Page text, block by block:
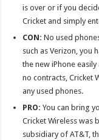
is over or if you
Cricket and simply
CON: No used
such as Verizon, you
the new iPhone
no contracts, Cricket
any used phones.
PRO:You can bring
Cricket Wireless was
subsidiary of AT&T,